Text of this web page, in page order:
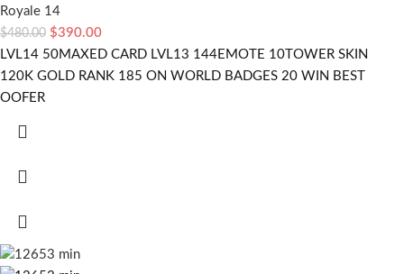
Royale 14
$480.00 $390.00
LVL14 50MAXED CARD LVL13 144EMOTE 10TOWER SKIN
120K GOLD RANK 185 ON WORLD BADGES 20 WIN BEST
OOFER